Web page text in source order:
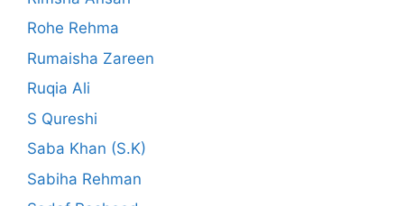
Rohe Rehma
Rumaisha Zareen
Ruqia Ali
S Qureshi
Saba Khan (S.K)
Sabiha Rehman